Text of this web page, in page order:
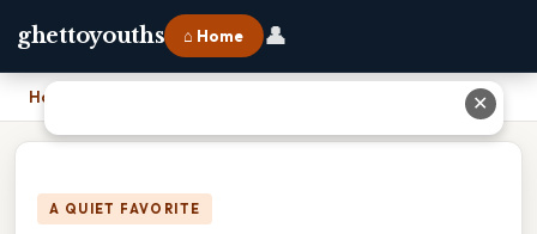
ghettoyouths ⌂ Home 👤
Home
A QUIET FAVORITE
✕